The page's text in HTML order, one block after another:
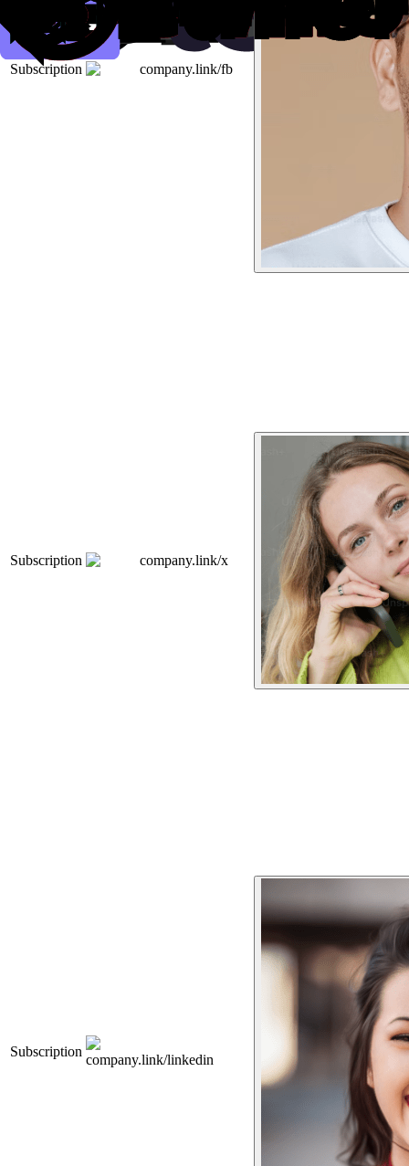
Subscription company.link/fb
Subscription company.link/x
Subscription
company.link/linkedin